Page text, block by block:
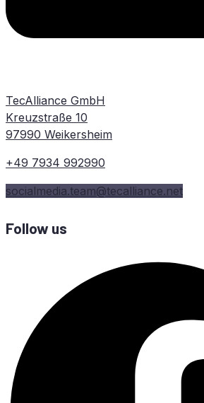
TecAlliance GmbH
Kreuzstraße 10
97990 Weikersheim
+49 7934 992990
socialmedia.team@tecalliance.net
Follow us